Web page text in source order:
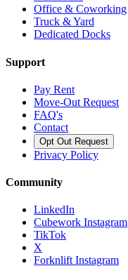
Office & Coworking
Truck & Yard
Dedicated Docks
Support
Pay Rent
Move-Out Request
FAQ's
Contact
Opt Out Request
Privacy Policy
Community
LinkedIn
Cubework Instagram
TikTok
X
Forknlift Instagram